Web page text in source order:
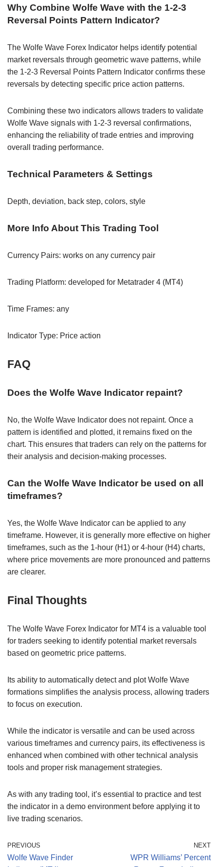
Why Combine Wolfe Wave with the 1-2-3
Reversal Points Pattern Indicator?
The Wolfe Wave Forex Indicator helps identify potential
market reversals through geometric wave patterns, while
the 1-2-3 Reversal Points Pattern Indicator confirms these
reversals by detecting specific price action patterns.
Combining these two indicators allows traders to validate
Wolfe Wave signals with 1-2-3 reversal confirmations,
enhancing the reliability of trade entries and improving
overall trading performance.
Technical Parameters & Settings
Depth, deviation, back step, colors, style
More Info About This Trading Tool
Currency Pairs: works on any currency pair
Trading Platform: developed for Metatrader 4 (MT4)
Time Frames: any
Indicator Type: Price action
FAQ
Does the Wolfe Wave Indicator repaint?
No, the Wolfe Wave Indicator does not repaint. Once a
pattern is identified and plotted, it remains fixed on the
chart. This ensures that traders can rely on the patterns for
their analysis and decision-making processes.
Can the Wolfe Wave Indicator be used on all
timeframes?
Yes, the Wolfe Wave Indicator can be applied to any
timeframe. However, it is generally more effective on higher
timeframes, such as the 1-hour (H1) or 4-hour (H4) charts,
where price movements are more pronounced and patterns
are clearer.
Final Thoughts
The Wolfe Wave Forex Indicator for MT4 is a valuable tool
for traders seeking to identify potential market reversals
based on geometric price patterns.
Its ability to automatically detect and plot Wolfe Wave
formations simplifies the analysis process, allowing traders
to focus on execution.
While the indicator is versatile and can be used across
various timeframes and currency pairs, its effectiveness is
enhanced when combined with other technical analysis
tools and proper risk management strategies.
As with any trading tool, it’s essential to practice and test
the indicator in a demo environment before applying it to
live trading scenarios.
PREVIOUS
Wolfe Wave Finder
NEXT
WPR Williams’ Percent